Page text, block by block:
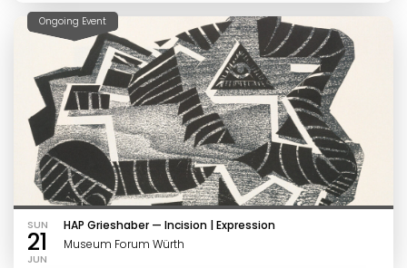
Ongoing Event
SUN
21
JUN
HAP Grieshaber — Incision | Expression
Museum Forum Würth